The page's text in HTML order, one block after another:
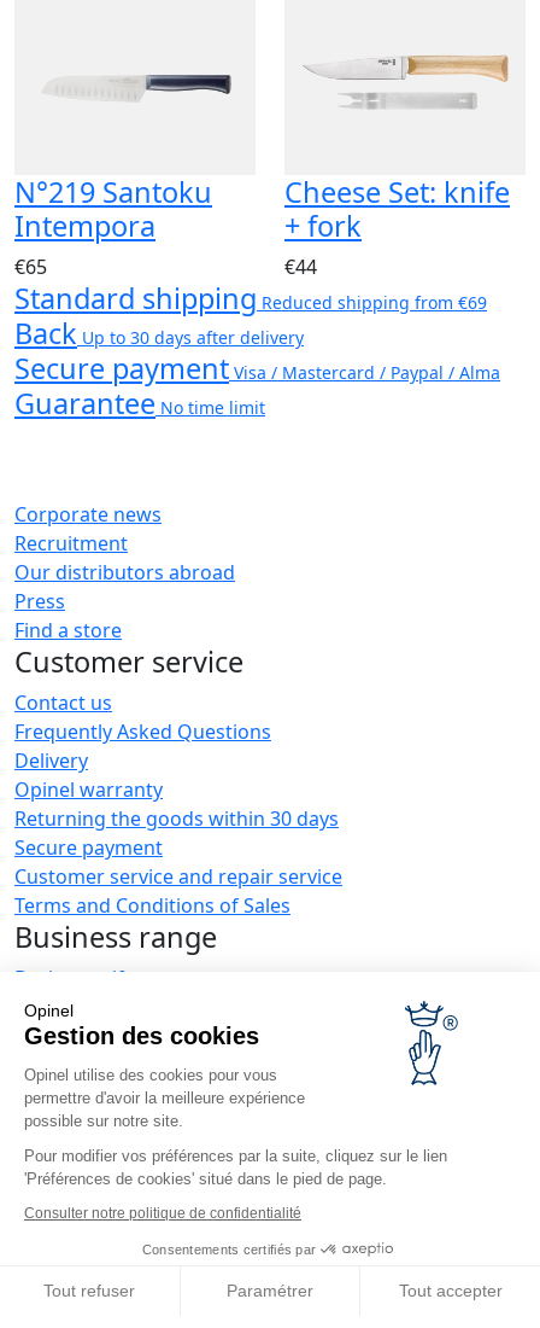
Opinel
Gestion des cookies
Opinel utilise des cookies pour vous
permettre d'avoir la meilleure expérience
possible sur notre site.
Pour modifier vos préférences par la suite, cliquez sur le lien
'Préférences de cookies' situé dans le pied de page.
Consulter notre politique de confidentialité
Consentements certifiés par
Tout refuser Paramétrer Tout accepter
N°219 Santoku
Intempora
€65
Cheese Set: knife
+ fork
€44
Standard shipping Reduced shipping from €69
Back Up to 30 days after delivery
Secure payment Visa / Mastercard / Paypal / Alma
Guarantee No time limit
Corporate news
Recruitment
Our distributors abroad
Press
Find a store
Customer service
Contact us
Frequently Asked Questions
Delivery
Opinel warranty
Returning the goods within 30 days
Secure payment
Customer service and repair service
Terms and Conditions of Sales
Business range
Business gifts
Restaurant owners
Opinel News
Receive updates
Find us
Site mapCookies management